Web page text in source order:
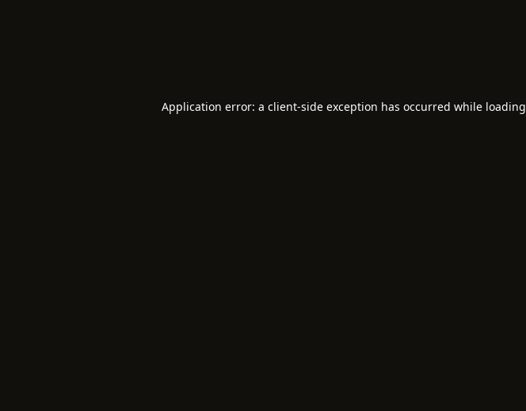
Application error: a client-side exception has occurred while loading